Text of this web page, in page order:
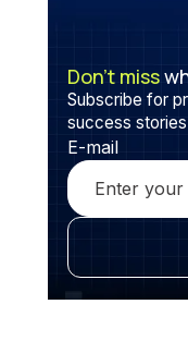
Don’t miss
Subscribe for
success
E-mail